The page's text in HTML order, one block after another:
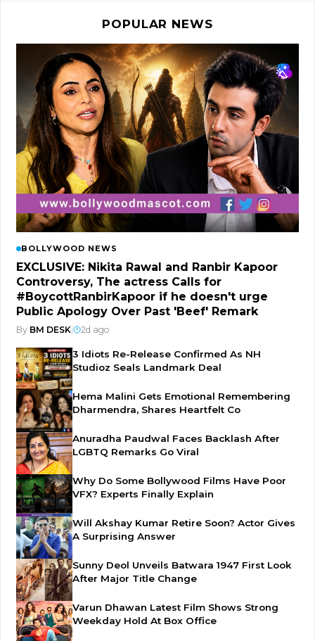
POPULAR NEWS
BOLLYWOOD NEWS
EXCLUSIVE: Nikita Rawal and Ranbir Kapoor
Controversy, The actress Calls for
#BoycottRanbirKapoor if he doesn't urge
Public Apology Over Past 'Beef' Remark
By BM DESK| 2d ago
3 Idiots Re-Release Confirmed As NH
Studioz Seals Landmark Deal
Hema Malini Gets Emotional Remembering
Dharmendra, Shares Heartfelt Co
Anuradha Paudwal Faces Backlash After
LGBTQ Remarks Go Viral
Why Do Some Bollywood Films Have Poor
VFX? Experts Finally Explain
Will Akshay Kumar Retire Soon? Actor Gives
A Surprising Answer
Sunny Deol Unveils Batwara 1947 First Look
After Major Title Change
Varun Dhawan Latest Film Shows Strong
Weekday Hold At Box Office